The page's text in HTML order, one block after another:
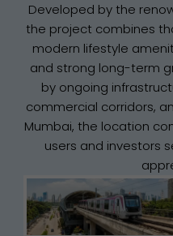
Developed by the
the project combines
modern lifestyle
and strong long-term
by ongoing
commercial corridors,
Mumbai, the location
users and investors